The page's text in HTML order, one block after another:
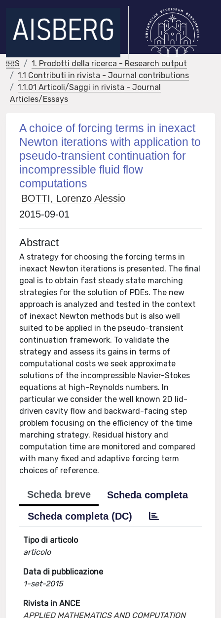
IRIS
1. Prodotti della ricerca - Research output
1.1 Contributi in rivista - Journal contributions
1.1.01 Articoli/Saggi in rivista - Journal
Articles/Essays
A choice of forcing terms in inexact
Newton iterations with application to
pseudo-transient continuation for
incompressible fluid flow
computations
BOTTI, Lorenzo Alessio
2015-09-01
Abstract
A strategy for choosing the forcing terms in
inexact Newton iterations is presented. The final
goal is to obtain fast steady state marching
strategies for the solution of PDEs. The new
approach is analyzed and tested in the context
of inexact Newton methods but is also well
suited to be applied in the pseudo-transient
continuation framework. To validate the
strategy and assess its gains in terms of
computational costs we seek approximate
solutions of the incompressible Navier-Stokes
equations at high-Reynolds numbers. In
particular we consider the well known 2D lid-
driven cavity flow and backward-facing step
problem focusing on the efficiency of the time
marching strategy. Residual history and
computation time are monitored and compared
with many fixed and adaptive forcing term
choices of reference.
Scheda breve
Scheda completa
Scheda completa (DC)
Tipo di articolo
articolo
Data di pubblicazione
1-set-2015
Rivista in ANCE
APPLIED MATHEMATICS AND COMPUTATION